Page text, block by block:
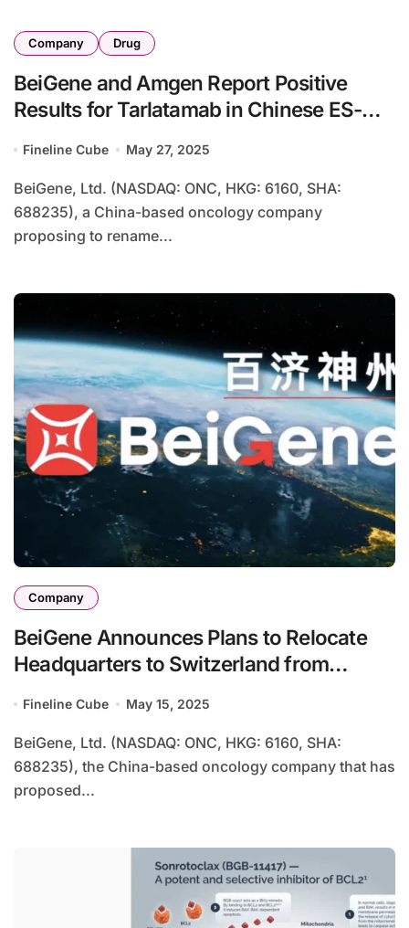
Company Drug
BeiGene and Amgen Report Positive
Results for Tarlatamab in Chinese ES-
Fineline Cube May 27, 2025
BeiGene, Ltd. (NASDAQ: ONC, HKG: 6160, SHA:
688235), a China-based oncology company
proposing to rename...
Company
BeiGene Announces Plans to Relocate
Headquarters to Switzerland from
Fineline Cube May 15, 2025
BeiGene, Ltd. (NASDAQ: ONC, HKG: 6160, SHA:
688235), the China-based oncology company that has
proposed...